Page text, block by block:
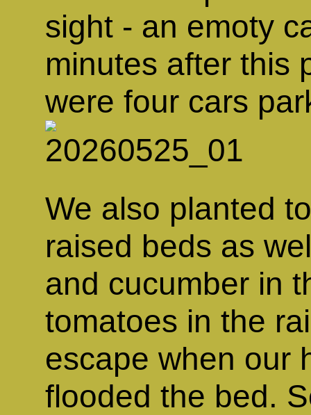
sight - an emoty
minutes after this
were four cars
We also planted
raised beds as
and cucumber in
tomatoes in the
escape when our
flooded the bed.